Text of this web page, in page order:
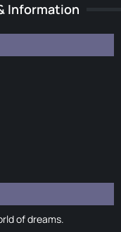
Information
of dreams.